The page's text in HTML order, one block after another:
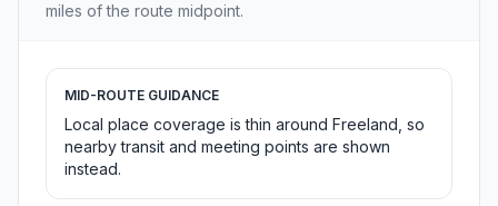
miles of the route midpoint.
MID-ROUTE GUIDANCE
Local place coverage is thin around Freeland, so
nearby transit and meeting points are shown
instead.